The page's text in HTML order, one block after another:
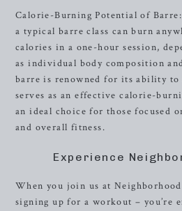
Calorie-Burning Potential of
a typical barre class can burn
calories in a one-hour session,
as individual body composition
barre is renowned for its ability to
serves as an effective calorie-
an ideal choice for those focused
and overall fitness.
Experience
When you join us at
signing up for a workout – you’re